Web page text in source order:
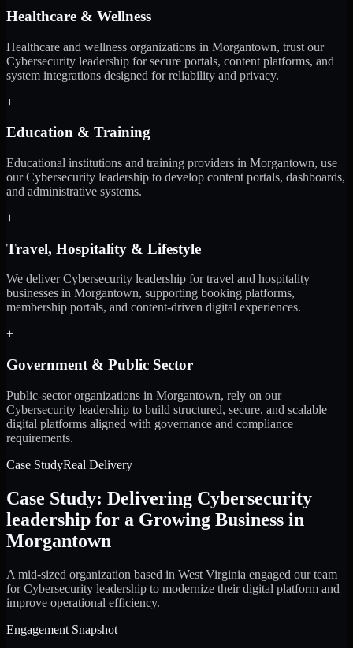
Healthcare & Wellness
Healthcare and wellness organizations in Morgantown, trust our
Cybersecurity leadership for secure portals, content platforms, and
system integrations designed for reliability and privacy.
+
Education & Training
Educational institutions and training providers in Morgantown, use
our Cybersecurity leadership to develop content portals, dashboards,
and administrative systems.
+
Travel, Hospitality & Lifestyle
We deliver Cybersecurity leadership for travel and hospitality
businesses in Morgantown, supporting booking platforms,
membership portals, and content-driven digital experiences.
+
Government & Public Sector
Public-sector organizations in Morgantown, rely on our
Cybersecurity leadership to build structured, secure, and scalable
digital platforms aligned with governance and compliance
requirements.
Case StudyReal Delivery
Case Study: Delivering Cybersecurity
leadership for a Growing Business in
Morgantown
A mid-sized organization based in West Virginia engaged our team
for Cybersecurity leadership to modernize their digital platform and
improve operational efficiency.
Engagement Snapshot